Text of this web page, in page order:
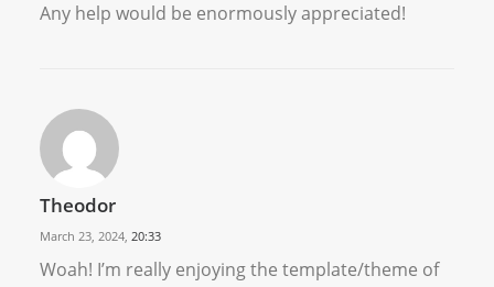
Any help would be enormously appreciated!
Theodor
March 23, 2024, 20:33
Woah! I’m really enjoying the template/theme of